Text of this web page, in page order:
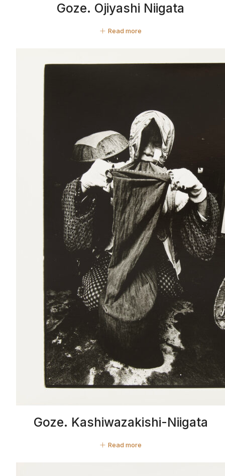
Goze. Ojiyashi Niigata
Read more
Goze. Kashiwazakishi-Niigata
Read more